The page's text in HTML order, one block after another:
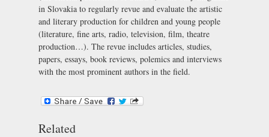
in Slovakia to regularly revue and evaluate the artistic
and literary production for children and young people
(literature, fine arts, radio, television, film, theatre
production…). The revue includes articles, studies,
papers, essays, book reviews, polemics and interviews
with the most prominent authors in the field.
Related